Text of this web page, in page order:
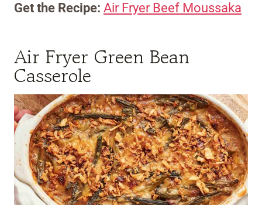
Get the Recipe: Air Fryer Beef Moussaka
Air Fryer Green Bean
Casserole